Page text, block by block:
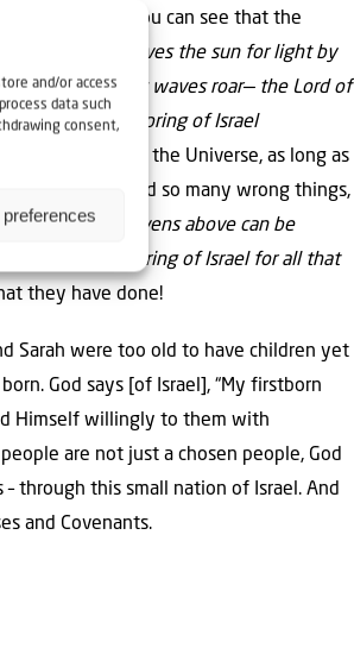
and/or access
data such
consent,
31. There you can see that the
the Lord, Who gives the sun for light by
sea so that its waves roar— the Lord of
shall the offspring of Israel
long as there is the Universe, as long as
say, “they did so many wrong things,
Lord: “If the heavens above can be
off all the offspring of Israel for all that
they have done!
Sarah were too old to have children yet
God says [of Israel], “My firstborn
Himself willingly to them with
are not just a chosen people, God
through this small nation of Israel. And
and Covenants.